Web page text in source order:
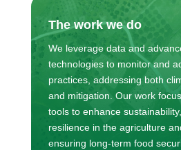
The work we do
We leverage data and
technologies to monitor and
practices, addressing both
and mitigation. Our work
tools to enhance
resilience in the agriculture
ensuring long-term food